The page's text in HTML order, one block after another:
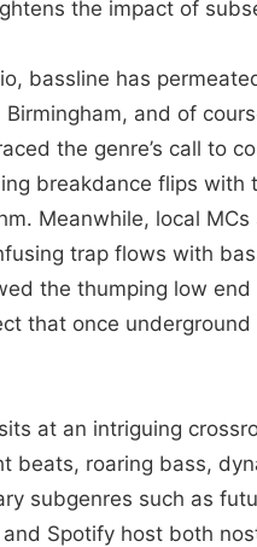
the impact of
bassline has
Birmingham, and of
the genre’s call to
breakdance flips with
Meanwhile, local
trap flows with
the thumping low
that once
at an intriguing
beats, roaring bass,
subgenres such as
Spotify host both